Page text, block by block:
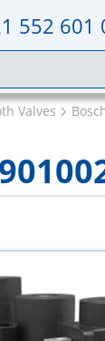
552 601
Valves